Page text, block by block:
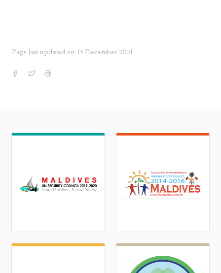
Page last updated on: 15 December 2021